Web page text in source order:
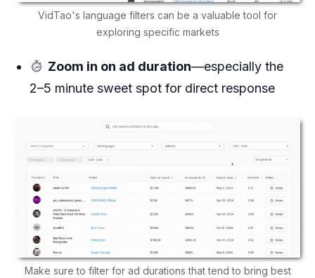
VidTao's language filters can be a valuable tool for
exploring specific markets
Zoom in on ad duration—especially the
2–5 minute sweet spot for direct response
Make sure to filter for ad durations that tend to bring best